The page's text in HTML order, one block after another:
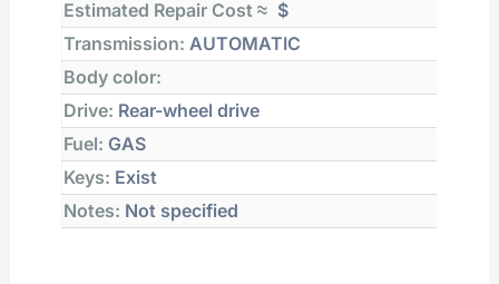
Estimated Repair Cost ≈ $
Transmission: AUTOMATIC
Body color:
Drive: Rear-wheel drive
Fuel: GAS
Keys: Exist
Notes: Not specified